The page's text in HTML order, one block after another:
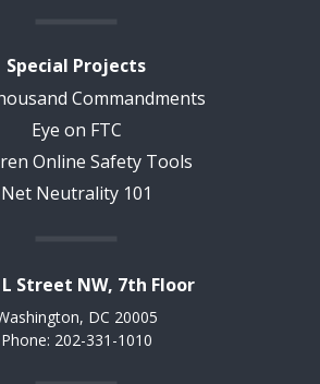
Special Projects
Commandments
Eye on FTC
Online Safety Tools
Net Neutrality 101
L Street NW, 7th Floor
DC 20005
Phone: 202-331-1010